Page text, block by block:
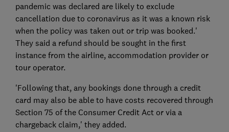
pandemic was declared are likely to exclude
cancellation due to coronavirus as it was a known risk
when the policy was taken out or trip was booked.'
They said a refund should be sought in the first
instance from the airline, accommodation provider or
tour operator.
'Following that, any bookings done through a credit
card may also be able to have costs recovered through
Section 75 of the Consumer Credit Act or via a
chargeback claim,' they added.